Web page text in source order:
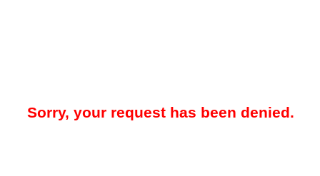
Sorry, your request has been denied.